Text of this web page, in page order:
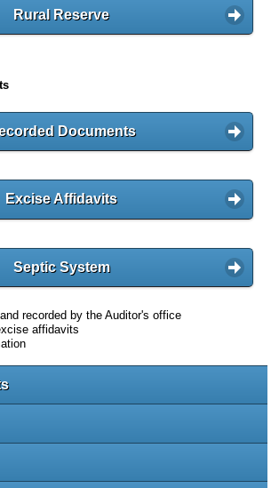
Rural Reserve
Documents
Excise Affidavits
Septic System
recorded by the Auditor's office
affidavits
c
l